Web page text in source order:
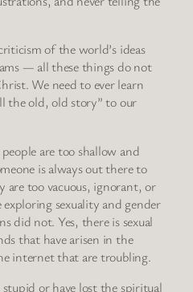
of the world’s ideas
— all these things do not
We need to ever learn
the old, old story” to our
are too shallow and
is always out there to
are too vacuous, ignorant, or
sexuality and gender
did not. Yes, there is sexual
that have arisen in the
internet that are troubling.
stupid or have lost the spiritual